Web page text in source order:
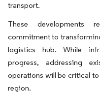
transport.
These developments
commitment to
logistics hub. While
progress, addressing
operations will be critical
region.